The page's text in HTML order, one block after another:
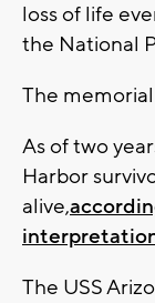
loss of life
the National
The
As of two
Harbor
alive,
The USS